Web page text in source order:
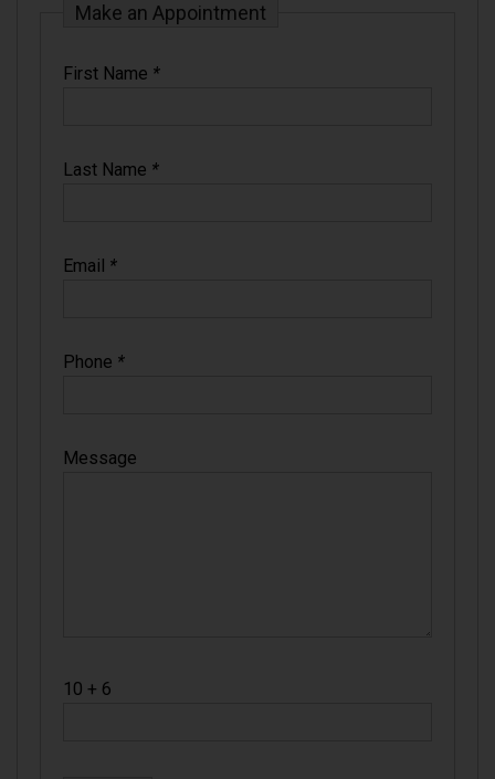
Make an Appointment
First Name *
Last Name *
Email *
Phone *
Message
10 + 6